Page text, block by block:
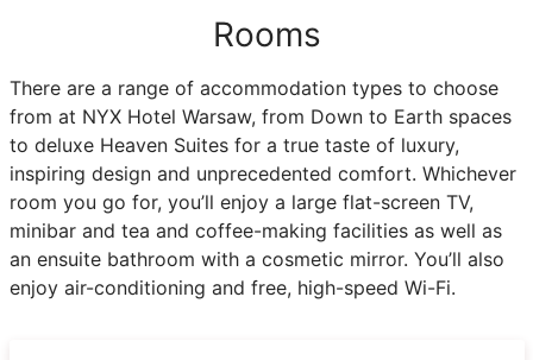
Rooms
There are a range of accommodation types to choose
from at NYX Hotel Warsaw, from Down to Earth spaces
to deluxe Heaven Suites for a true taste of luxury,
inspiring design and unprecedented comfort. Whichever
room you go for, you’ll enjoy a large flat-screen TV,
minibar and tea and coffee-making facilities as well as
an ensuite bathroom with a cosmetic mirror. You’ll also
enjoy air-conditioning and free, high-speed Wi-Fi.